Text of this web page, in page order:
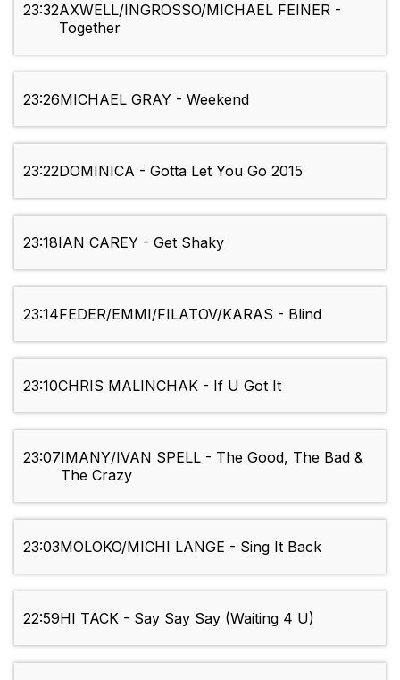
23:32AXWELL/INGROSSO/MICHAEL FEINER -
Together
23:26MICHAEL GRAY - Weekend
23:22DOMINICA - Gotta Let You Go 2015
23:18IAN CAREY - Get Shaky
23:14FEDER/EMMI/FILATOV/KARAS - Blind
23:10CHRIS MALINCHAK - If U Got It
23:07IMANY/IVAN SPELL - The Good, The Bad &
The Crazy
23:03MOLOKO/MICHI LANGE - Sing It Back
22:59HI TACK - Say Say Say (Waiting 4 U)